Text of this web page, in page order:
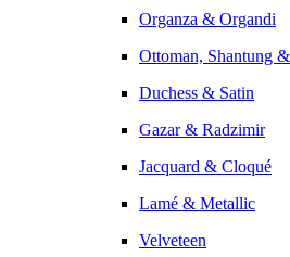
Organza & Organdi
Ottoman, Shantung
Duchess & Satin
Gazar & Radzimir
Jacquard & Cloqué
Lamé & Metallic
Velveteen